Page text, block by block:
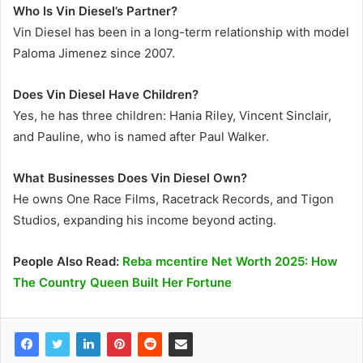
Who Is Vin Diesel’s Partner?
Vin Diesel has been in a long-term relationship with model
Paloma Jimenez since 2007.
Does Vin Diesel Have Children?
Yes, he has three children: Hania Riley, Vincent Sinclair,
and Pauline, who is named after Paul Walker.
What Businesses Does Vin Diesel Own?
He owns One Race Films, Racetrack Records, and Tigon
Studios, expanding his income beyond acting.
People Also Read: Reba mcentire Net Worth 2025: How
The Country Queen Built Her Fortune